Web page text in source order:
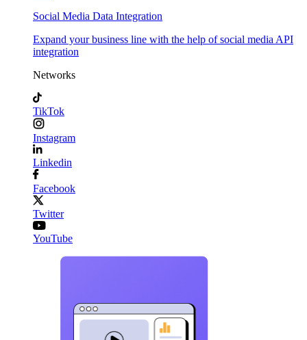
Social Media Data Integration
Expand your business line with the help of social media API
integration
Networks
TikTok
Instagram
Linkedin
Facebook
Twitter
YouTube